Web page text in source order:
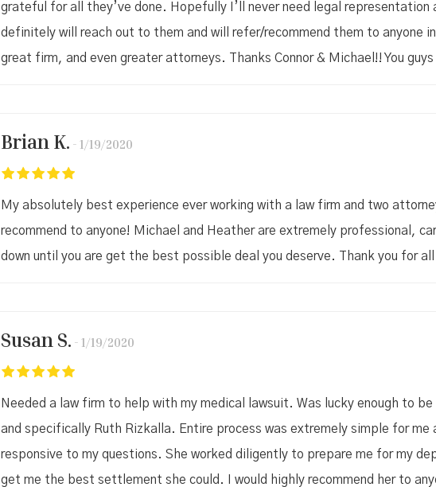
grateful for all they’ve done. Hopefully I’ll never need legal representation
definitely will reach out to them and will refer/recommend them to anyone
great firm, and even greater attorneys. Thanks Connor & Michael!! You
Brian K. 1/19/2020
My absolutely best experience ever working with a law firm and two
recommend to anyone! Michael and Heather are extremely professional,
down until you are get the best possible deal you deserve. Thank you for all
Susan S. 1/19/2020
Needed a law firm to help with my medical lawsuit. Was lucky enough to
and specifically Ruth Rizkalla. Entire process was extremely simple for me
responsive to my questions. She worked diligently to prepare me for my
get me the best settlement she could. I would highly recommend her to